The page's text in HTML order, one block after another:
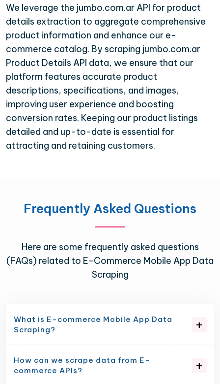
We leverage the jumbo.com.ar API for product
details extraction to aggregate comprehensive
product information and enhance our e-
commerce catalog. By scraping jumbo.com.ar
Product Details API data, we ensure that our
platform features accurate product
descriptions, specifications, and images,
improving user experience and boosting
conversion rates. Keeping our product listings
detailed and up-to-date is essential for
attracting and retaining customers.
Frequently Asked Questions
Here are some frequently asked questions
(FAQs) related to E-Commerce Mobile App Data
Scraping
What is E-commerce Mobile App Data
Scraping?
How can we scrape data from E-
commerce APIs?